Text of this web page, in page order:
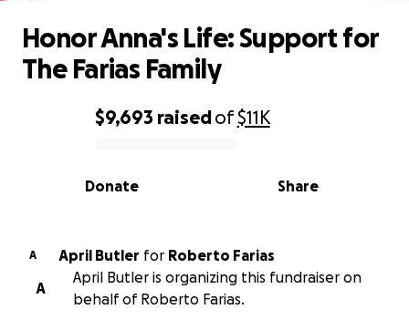
0% complete
$9,693 raisedof$11K
Share
Donate
Honor Anna's Life: Support for
The Farias Family
A April Butler for Roberto Farias
A
April Butler is organizing this fundraiser on
behalf of Roberto Farias.